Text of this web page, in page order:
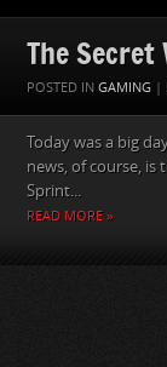
The Secret
POSTED IN GAMING |
Today was a big
news, of course,
Sprint...
READ MORE »